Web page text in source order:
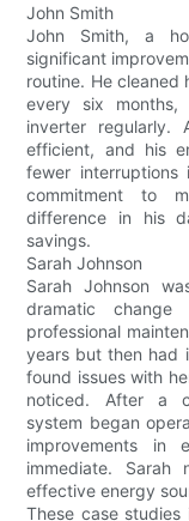
John Smith
John Smith, a
significant
routine. He cleaned
every six
inverter regularly.
efficient, and his
fewer
commitment to
difference in his
savings.
Sarah Johnson
Sarah Johnson
dramatic
professional
years but then had
found issues with
noticed. After a
system began
improvements in
immediate.
effective energy
These case